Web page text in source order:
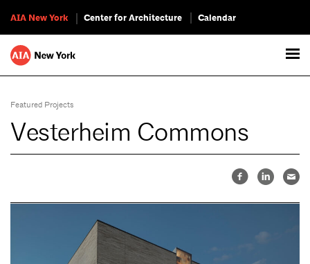
AIA New York Center for Architecture Calendar
Featured Projects
Vesterheim Commons